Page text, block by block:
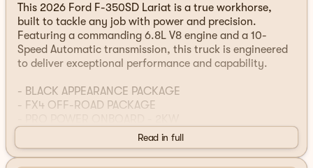
This 2026 Ford F-350SD Lariat is a true workhorse,
built to tackle any job with power and precision.
Featuring a commanding 6.8L V8 engine and a 10-
Speed Automatic transmission, this truck is engineered
to deliver exceptional performance and capability.
- BLACK APPEARANCE PACKAGE
- FX4 OFF-ROAD PACKAGE
- SNOW PLOW PREP PACKAGE
- LED ROOF CLEARANCE LIGHTS
- SECURICODE KEYLESS ENTRY KEYPAD (DRIVER'S
Read in full